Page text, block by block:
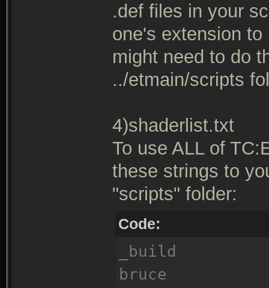
.def files in your
one's extension
might need to do
../etmain/scripts
4)shaderlist.txt
To use ALL of
these strings to
"scripts" folder:
Code:
_build
bruce